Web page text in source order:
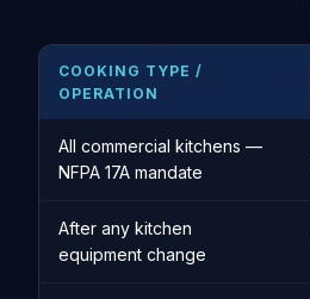
COOKING TYPE /
OPERATION
All commercial kitchens —
NFPA 17A mandate
After any kitchen
equipment change